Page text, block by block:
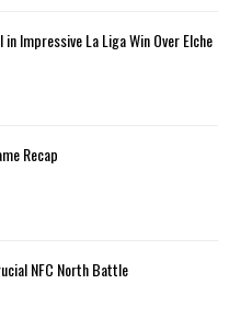
H
Impressive La Liga Win Over Elche
Recap
NFC North Battle